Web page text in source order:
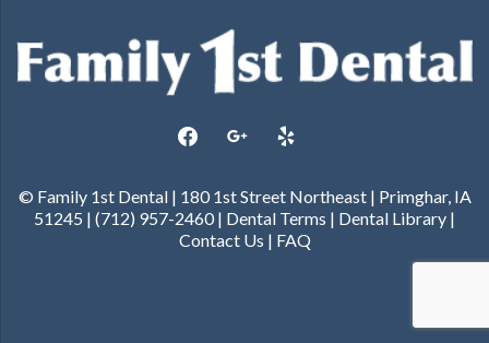
facebookgoogle yelp
© Family 1st Dental | 180 1st Street Northeast | Primghar, IA
51245 | (712) 957-2460 | Dental Terms | Dental Library |
Contact Us | FAQ